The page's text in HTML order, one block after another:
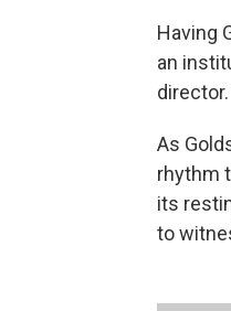
Having
an
As
rhythm
its
to